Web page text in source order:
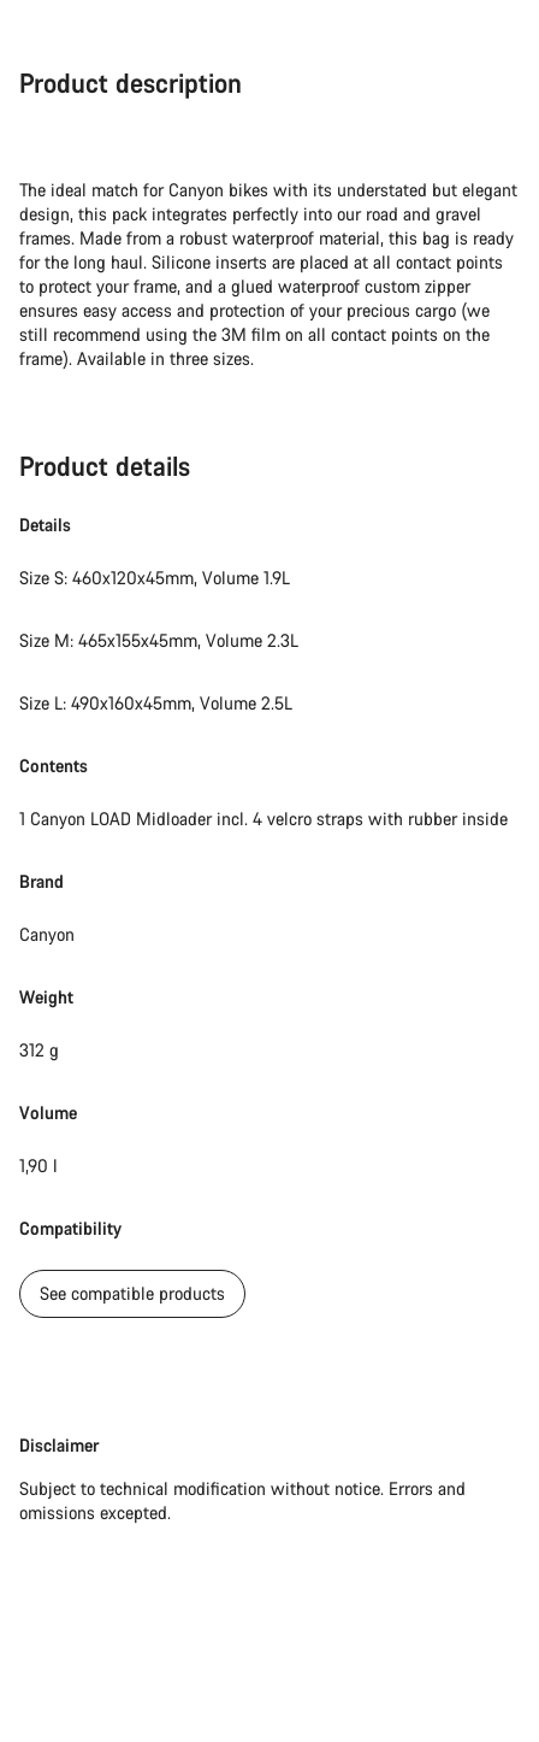
Product description
The ideal match for Canyon bikes with its understated but elegant
design, this pack integrates perfectly into our road and gravel
frames. Made from a robust waterproof material, this bag is ready
for the long haul. Silicone inserts are placed at all contact points
to protect your frame, and a glued waterproof custom zipper
ensures easy access and protection of your precious cargo (we
still recommend using the 3M film on all contact points on the
frame). Available in three sizes.
Product details
Details
Size S: 460x120x45mm, Volume 1.9L
Size M: 465x155x45mm, Volume 2.3L
Size L: 490x160x45mm, Volume 2.5L
Contents
1 Canyon LOAD Midloader incl. 4 velcro straps with rubber inside
Brand
Canyon
Weight
312 g
Volume
1,90 l
Compatibility
See compatible products
Disclaimer
Disclaimer
Subject to technical modification without notice. Errors and
omissions excepted.